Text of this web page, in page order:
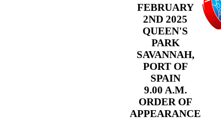
FEBRUARY
2ND 2025
QUEEN'S
PARK
SAVANNAH,
PORT OF
SPAIN
9.00 A.M.
ORDER OF
APPEARANCE